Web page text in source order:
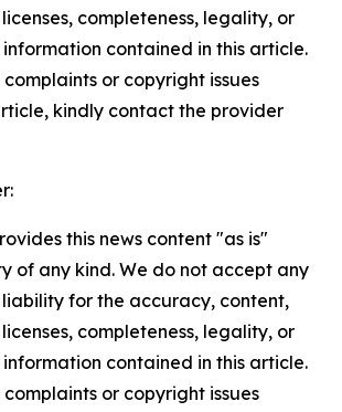
completeness, legality, or
contained in this article.
or copyright issues
kindly contact the provider
this news content "as is"
of any kind. We do not accept any
liability for the accuracy, content,
completeness, legality, or
contained in this article.
or copyright issues